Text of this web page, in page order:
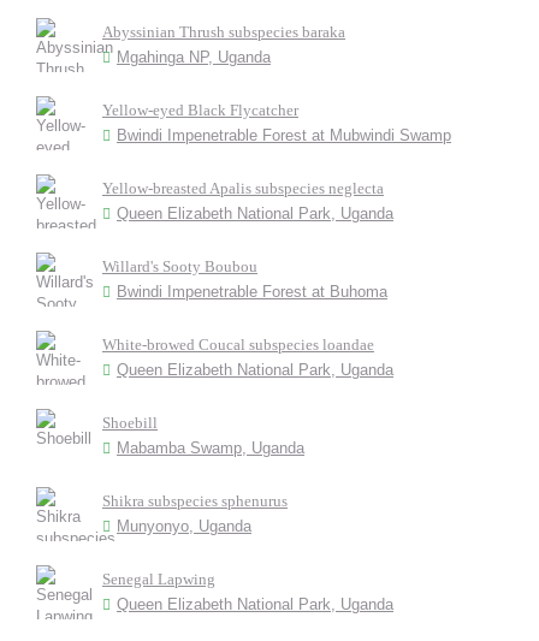
Abyssinian Thrush subspecies baraka
Mgahinga NP, Uganda
Yellow-eyed Black Flycatcher
Bwindi Impenetrable Forest at Mubwindi Swamp
Yellow-breasted Apalis subspecies neglecta
Queen Elizabeth National Park, Uganda
Willard's Sooty Boubou
Bwindi Impenetrable Forest at Buhoma
White-browed Coucal subspecies loandae
Queen Elizabeth National Park, Uganda
Shoebill
Mabamba Swamp, Uganda
Shikra subspecies sphenurus
Munyonyo, Uganda
Senegal Lapwing
Queen Elizabeth National Park, Uganda